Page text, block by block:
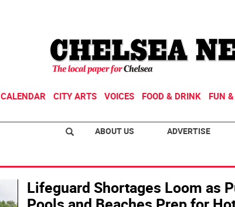
CALENDAR CITY ARTS VOICES FOOD & DRINK FUN
ABOUT US ADVERTISE
Lifeguard Shortages Loom as